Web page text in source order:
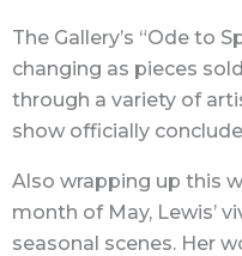
The Gallery’s “Ode to
changing as pieces
through a variety of
show officially
Also wrapping up this
month of May, Lewis’
seasonal scenes. Her